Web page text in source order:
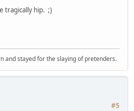
tragically hip. ;)
and stayed for the slaying of pretenders.
#5